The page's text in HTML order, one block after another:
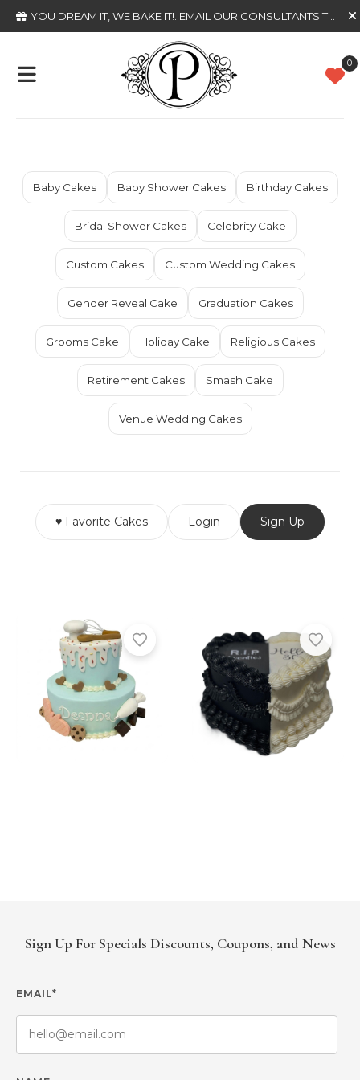
YOU DREAM IT, WE BAKE IT! . EMAIL OUR CONSULTANTS TODAY
0
Baby Cakes Baby Shower Cakes Birthday Cakes
Bridal Shower Cakes Celebrity Cake
Custom Cakes Custom Wedding Cakes
Gender Reveal Cake Graduation Cakes
Grooms Cake Holiday Cake Religious Cakes
Retirement Cakes Smash Cake
Venue Wedding Cakes
♥ Favorite Cakes Login Sign Up
Sign Up For Specials Discounts, Coupons, and News
EMAIL*